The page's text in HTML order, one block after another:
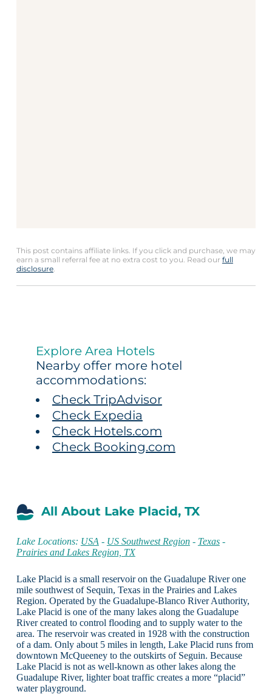
This post contains affiliate links. If you click and purchase, we may
earn a small referral fee at no extra cost to you. Read our full
disclosure.
Explore Area Hotels
Nearby offer more hotel
accommodations:
Check TripAdvisor
Check Expedia
Check Hotels.com
Check Booking.com
All About Lake Placid, TX
Lake Locations: USA - US Southwest Region- Texas-
Prairies and Lakes Region, TX
Lake Placid is a small reservoir on the Guadalupe River one
mile southwest of Sequin, Texas in the Prairies and Lakes
Region. Operated by the Guadalupe-Blanco River Authority,
Lake Placid is one of the many lakes along the Guadalupe
River created to control flooding and to supply water to the
area. The reservoir was created in 1928 with the construction
of a dam. Only about 5 miles in length, Lake Placid runs from
downtown McQueeney to the outskirts of Seguin. Because
Lake Placid is not as well-known as other lakes along the
Guadalupe River, lighter boat traffic creates a more “placid”
water playground.